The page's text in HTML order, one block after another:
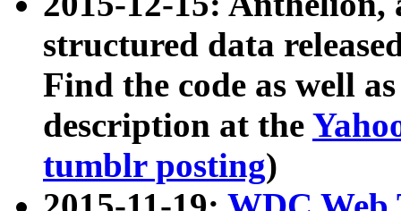
structured data
Find the code as well
description at the
tumblr posting)